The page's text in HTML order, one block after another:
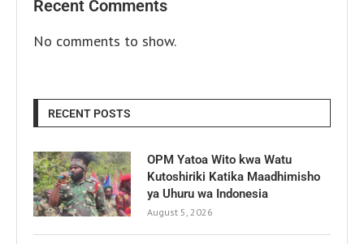
Recent Comments
No comments to show.
RECENT POSTS
OPM Yatoa Wito kwa Watu
Kutoshiriki Katika Maadhimisho
ya Uhuru wa Indonesia
August 5, 2026